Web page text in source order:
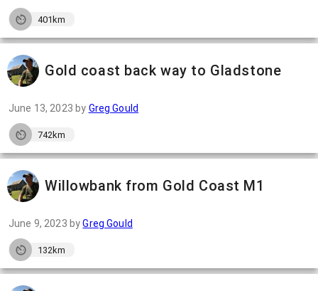
401km
Gold coast back way to Gladstone
June 13, 2023 by Greg Gould
742km
Willowbank from Gold Coast M1
June 9, 2023 byGreg Gould
132km